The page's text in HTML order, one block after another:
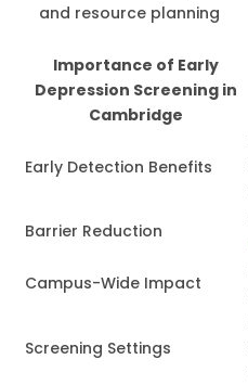
and resource planning
Importance of Early
Depression Screening in
Cambridge
Early Detection Benefits
Barrier Reduction
Campus-Wide Impact
Screening Settings